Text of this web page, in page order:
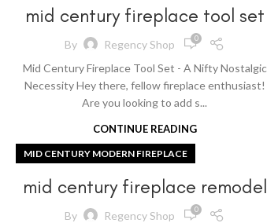
mid century fireplace tool set
By Regency Shop 0
Mid Century Fireplace Tool Set - A Nifty Nostalgic
Necessity Hey there, fellow fireplace enthusiast!
Are you looking to add s...
CONTINUE READING
MID CENTURY MODERN FIREPLACE
mid century fireplace remodel
By Regency Shop 0